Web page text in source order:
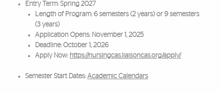
Entry Term: Spring 2027
Length of Program: 6 semesters (2 years) or 9 semesters
(3 years)
Application Opens: November 1, 2025
Deadline: October 1, 2026
Apply Now: https://nursingcas.liaisoncas.org/apply/
Semester Start Dates: Academic Calendars